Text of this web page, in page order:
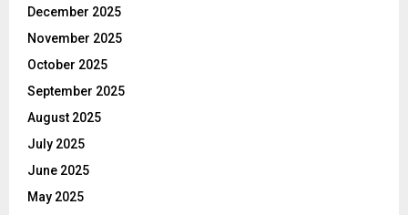
December 2025
November 2025
October 2025
September 2025
August 2025
July 2025
June 2025
May 2025